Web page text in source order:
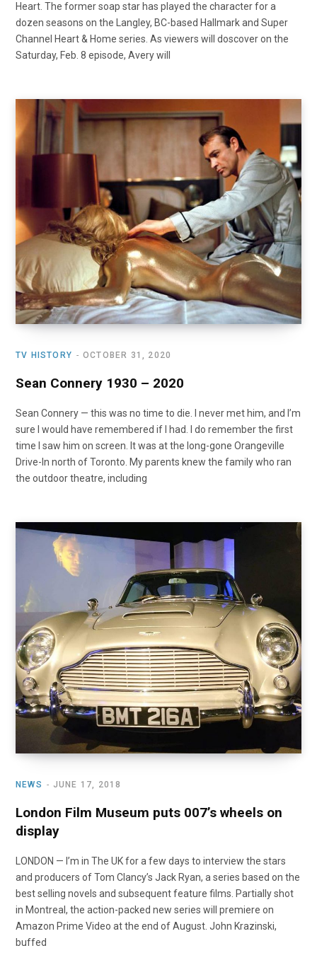
Heart. The former soap star has played the character for a
dozen seasons on the Langley, BC-based Hallmark and Super
Channel Heart & Home series. As viewers will doscover on the
Saturday, Feb. 8 episode, Avery will
TV HISTORY OCTOBER 31, 2020
Sean Connery 1930 – 2020
Sean Connery — this was no time to die. I never met him, and I’m
sure I would have remembered if I had. I do remember the first
time I saw him on screen. It was at the long-gone Orangeville
Drive-In north of Toronto. My parents knew the family who ran
the outdoor theatre, including
NEWS JUNE 17, 2018
London Film Museum puts 007’s wheels on
display
LONDON — I’m in The UK for a few days to interview the stars
and producers of Tom Clancy’s Jack Ryan, a series based on the
best selling novels and subsequent feature films. Partially shot
in Montreal, the action-packed new series will premiere on
Amazon Prime Video at the end of August. John Krazinski,
buffed